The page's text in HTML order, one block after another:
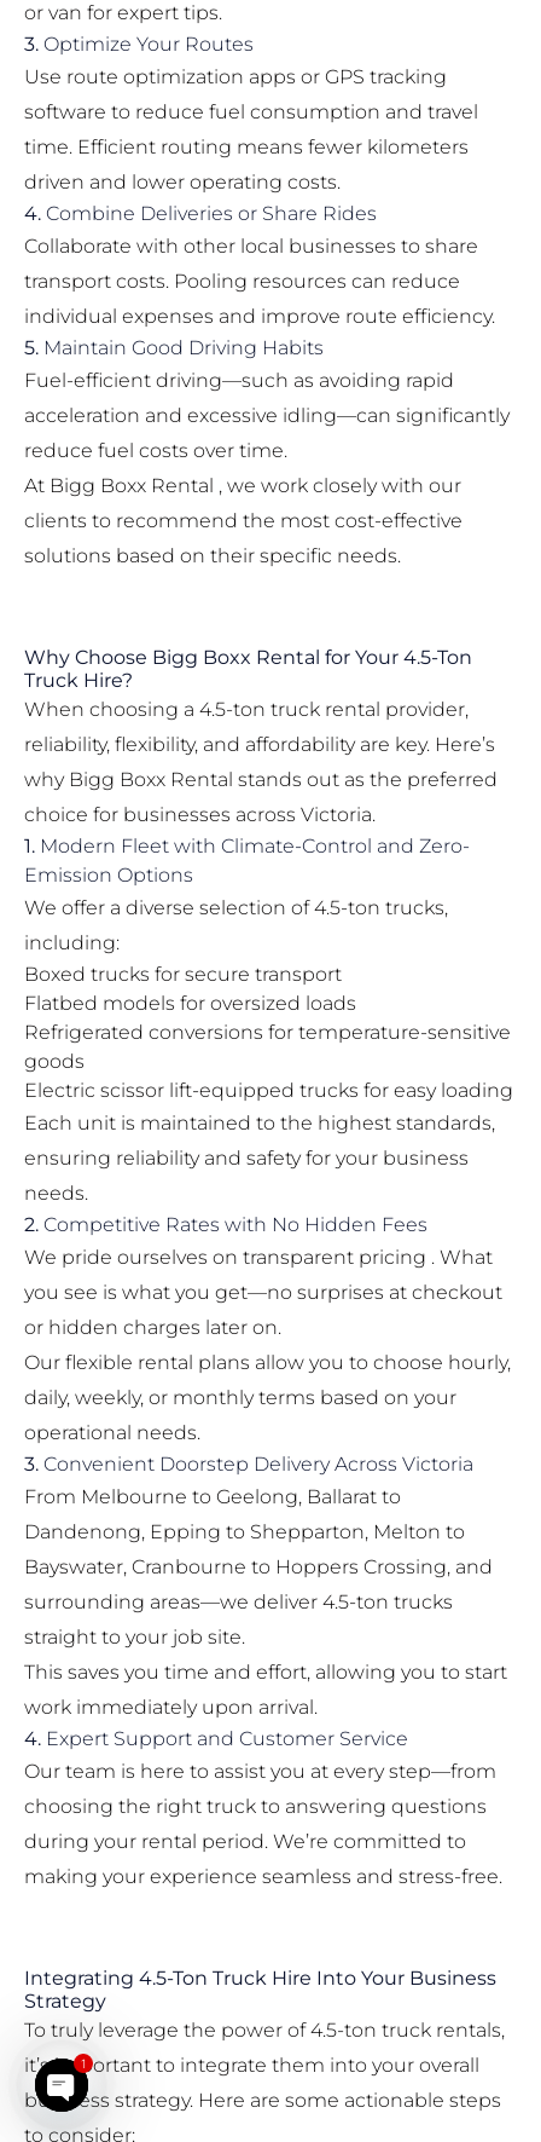
or van for expert tips.
3. Optimize Your Routes
Use route optimization apps or GPS tracking
software to reduce fuel consumption and travel
time. Efficient routing means fewer kilometers
driven and lower operating costs.
4. Combine Deliveries or Share Rides
Collaborate with other local businesses to share
transport costs. Pooling resources can reduce
individual expenses and improve route efficiency.
5. Maintain Good Driving Habits
Fuel-efficient driving—such as avoiding rapid
acceleration and excessive idling—can significantly
reduce fuel costs over time.
At Bigg Boxx Rental , we work closely with our
clients to recommend the most cost-effective
solutions based on their specific needs.
Why Choose Bigg Boxx Rental for Your 4.5-Ton
Truck Hire?
When choosing a 4.5-ton truck rental provider,
reliability, flexibility, and affordability are key. Here’s
why Bigg Boxx Rental stands out as the preferred
choice for businesses across Victoria.
1. Modern Fleet with Climate-Control and Zero-
Emission Options
We offer a diverse selection of 4.5-ton trucks,
including:
Boxed trucks for secure transport
Flatbed models for oversized loads
Refrigerated conversions for temperature-sensitive
goods
Electric scissor lift-equipped trucks for easy loading
Each unit is maintained to the highest standards,
ensuring reliability and safety for your business
needs.
2. Competitive Rates with No Hidden Fees
We pride ourselves on transparent pricing . What
you see is what you get—no surprises at checkout
or hidden charges later on.
Our flexible rental plans allow you to choose hourly,
daily, weekly, or monthly terms based on your
operational needs.
3. Convenient Doorstep Delivery Across Victoria
From Melbourne to Geelong, Ballarat to
Dandenong, Epping to Shepparton, Melton to
Bayswater, Cranbourne to Hoppers Crossing, and
surrounding areas—we deliver 4.5-ton trucks
straight to your job site.
This saves you time and effort, allowing you to start
work immediately upon arrival.
4. Expert Support and Customer Service
Our team is here to assist you at every step—from
choosing the right truck to answering questions
during your rental period. We’re committed to
making your experience seamless and stress-free.
Integrating 4.5-Ton Truck Hire Into Your Business
Strategy
To truly leverage the power of 4.5-ton truck rentals,
it’s important to integrate them into your overall
business strategy. Here are some actionable steps
to consider:
Open chaty
1